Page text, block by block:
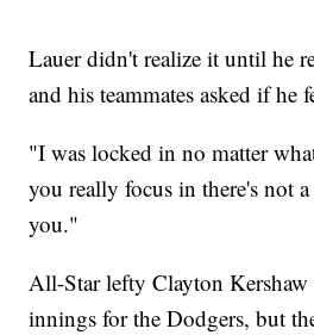
Lauer didn't realize it until he
and his teammates asked if he
"I was locked in no matter
you really focus in there's not
you."
All-Star lefty Clayton Kershaw
innings for the Dodgers, but